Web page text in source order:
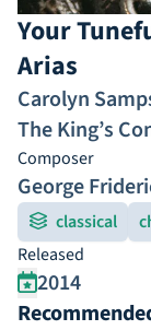
Your
Arias
Carolyn
The King’s
Composer
George
classical
Released
2014